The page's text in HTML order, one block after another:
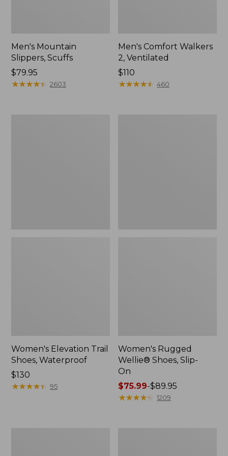
Men's Mountain
Slippers, Scuffs
Price:
$79.95
$79.95
★★★★★
★★★★★ 2603
Men's Comfort Walkers
2, Ventilated
Price:
$110
$110
★★★★★
★★★★★ 460
Women's Elevation Trail
Shoes, Waterproof
Price:
$130
$130
★★★★★
★★★★★ 95
Women's Rugged
Wellie® Shoes, Slip-
On
Price
range
$75.99-$89.95
★★★★★
★★★★★ 1209